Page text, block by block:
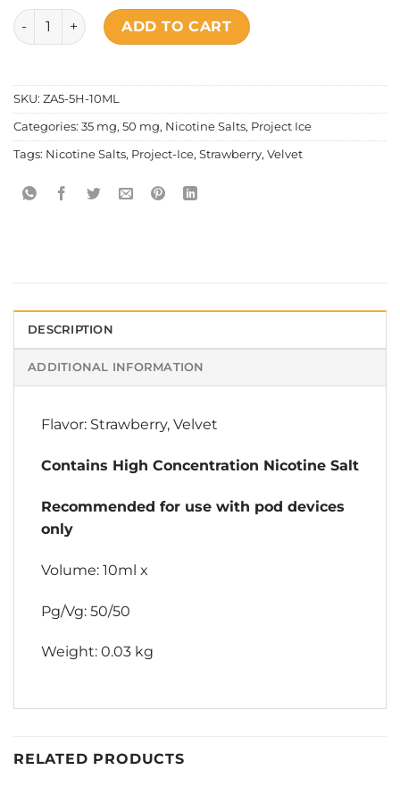
Project Ice - Strawberry Velvet Salt Nic quantity
ADD TO CART
SKU: ZA5-5H-10ML
Categories: 35 mg, 50 mg, Nicotine Salts, Project Ice
Tags: Nicotine Salts, Project-Ice, Strawberry, Velvet
DESCRIPTION
ADDITIONAL INFORMATION
Flavor: Strawberry, Velvet
Contains High Concentration Nicotine Salt
Recommended for use with pod devices
only
Volume: 10ml x
Pg/Vg: 50/50
Weight: 0.03 kg
RELATED PRODUCTS